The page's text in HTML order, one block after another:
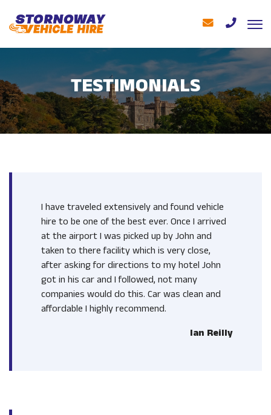
TESTIMONIALS
I have traveled extensively and found vehicle
hire to be one of the best ever. Once I arrived
at the airport I was picked up by John and
taken to there facility which is very close,
after asking for directions to my hotel John
got in his car and I followed, not many
companies would do this. Car was clean and
affordable I highly recommend.
Ian Reilly